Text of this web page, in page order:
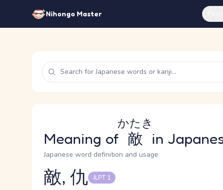
Nihongo Master
Meaning of 敵
かたき
in
Japanese word definition and usage
Reading and JLPT level
敵, 仇 JLPT 1